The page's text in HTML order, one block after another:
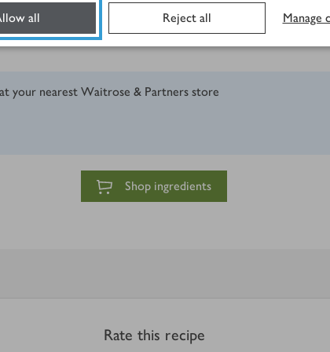
all Reject all Manage
your nearest Waitrose & Partners store
Shop ingredients
Rate this recipe